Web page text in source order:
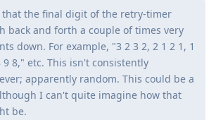
that the final digit of the retry-timer
back and forth a couple of times very
down. For example, "3 2 3 2, 2 1 2 1, 1
9 8," etc. This isn't consistently
apparently random. This could be a
I can't quite imagine how that
be.